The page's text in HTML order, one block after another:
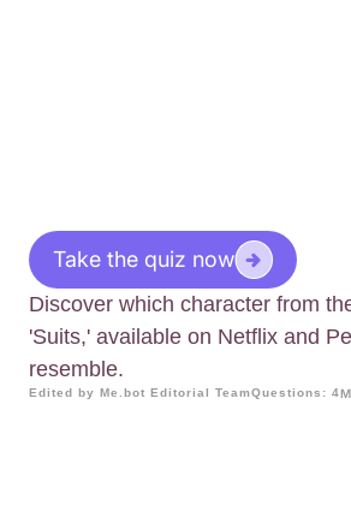
Take the quiz now
Discover which character from
'Suits,' available on Netflix and
resemble.
Edited by Me.bot Editorial TeamQuestions: 4